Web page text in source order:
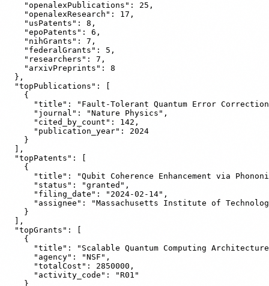
    "openalexPublications": 25,
    "openalexResearch": 17,
    "usPatents": 8,
    "epoPatents": 6,
    "nihGrants": 7,
    "federalGrants": 5,
    "researchers": 7,
    "arxivPreprints": 8
  },
  "topPublications": [
    {
"title": "Fault-Tolerant Quantum Error
      "journal": "Nature Physics",
      "cited_by_count": 142,
      "publication_year": 2024
    }
  ],
  "topPatents": [
    {
"title": "Qubit Coherence Enhancement via
      "status": "granted",
      "filing_date": "2024-02-14",
"assignee": "Massachusetts Institute of
    }
  ],
  "topGrants": [
    {
"title": "Scalable Quantum Computing
      "agency": "NSF",
      "totalCost": 2850000,
      "activity_code": "R01"
    }